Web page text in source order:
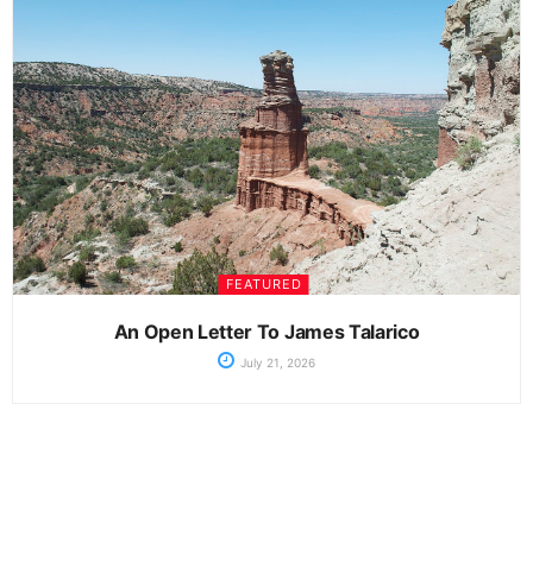
FEATURED
An Open Letter To James Talarico
July 21, 2026